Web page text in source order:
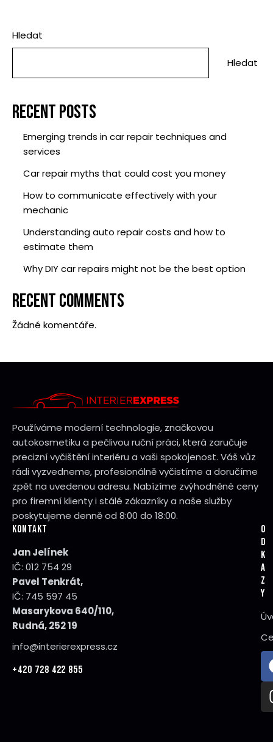
Hledat
Hledat
RECENT POSTS
Emerging trends in car repair techniques and
services
Car repair myths that could cost you money
How to communicate effectively with your
mechanic
Understanding auto repair costs and how to
estimate them
Why DIY car repairs might not be the best option
RECENT COMMENTS
Žádné komentáře.
Používáme moderní technologie, značkovou
autokosmetiku a pečlivou ruční práci, která zaručuje
precizní vyčištění interiéru a vaši spokojenost. Váš vůz
rádi vyzvedneme, profesionálně vyčistíme a doručíme
zpět na uvedenou adresu. Nabízíme zvýhodněné ceny
pro firemní klienty i stálé zákazníky a naše služby
poskytujeme denně od 8:00 do 18:00.
KONTAKT
Jan Jelínek
IČ: 012 754 29
Pavel Tenkrát,
IČ: 745 597 45
Masarykova 640/110,
Rudná, 252 19
info@interierexpress.cz
+420 728 422 855
O
D
K
A
Z
Y